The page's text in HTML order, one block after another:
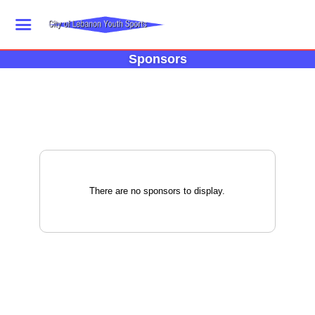
Sponsors
There are no sponsors to display.